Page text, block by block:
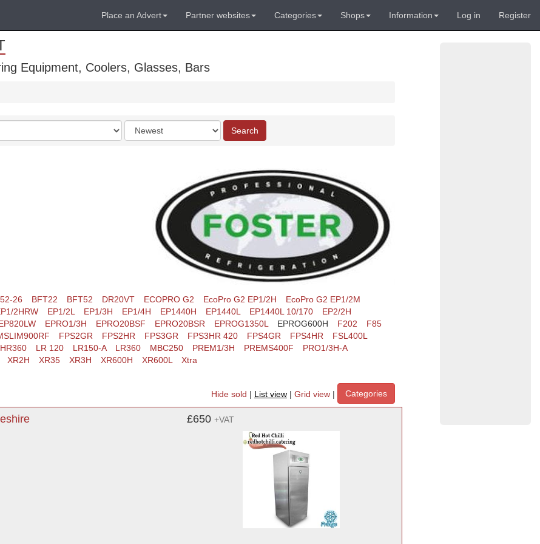
Place an Advert Partner websites Categories Shops Information Log in Register
Equipment, Coolers, Glasses, Bars
Order
by
Search
26 BFT22 BFT52 DR20VT ECOPRO G2 EcoPro G2 EP1/2H
EcoPro G2 EP1/2M
2HRW EP1/2L EP1/3H EP1/4H EP1440H EP1440L EP1440L 10/170
EP2/2H
EPRO1/3H EPRO20BSF EPRO20BSR EPROG1350L EPROG600H F202
F85
FPS2GR FPS2HR FPS3GR FPS3HR 420 FPS4GR FPS4HR
FSL400L
HR360 LR 120 LR150-A LR360 MBC250 PREM1/3H PREMS400F
PRO1/3H-A
XR2H XR35 XR3H XR600H XR600L Xtra
Hide sold | List view | Grid view | Categories
£650 +VAT